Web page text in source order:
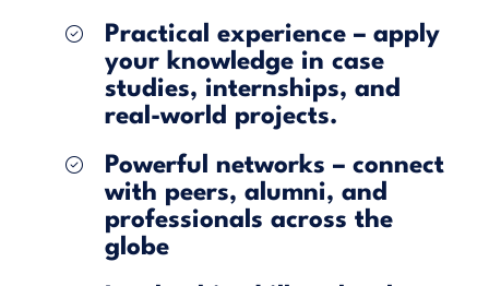
Practical experience – apply
your knowledge in case
studies, internships, and
real-world projects.
Powerful networks – connect
with peers, alumni, and
professionals across the
globe